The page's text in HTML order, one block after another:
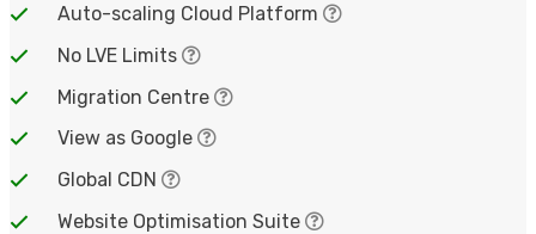
Auto-scaling Cloud Platform
No LVE Limits
Migration Centre
View as Google
Global CDN
Website Optimisation Suite